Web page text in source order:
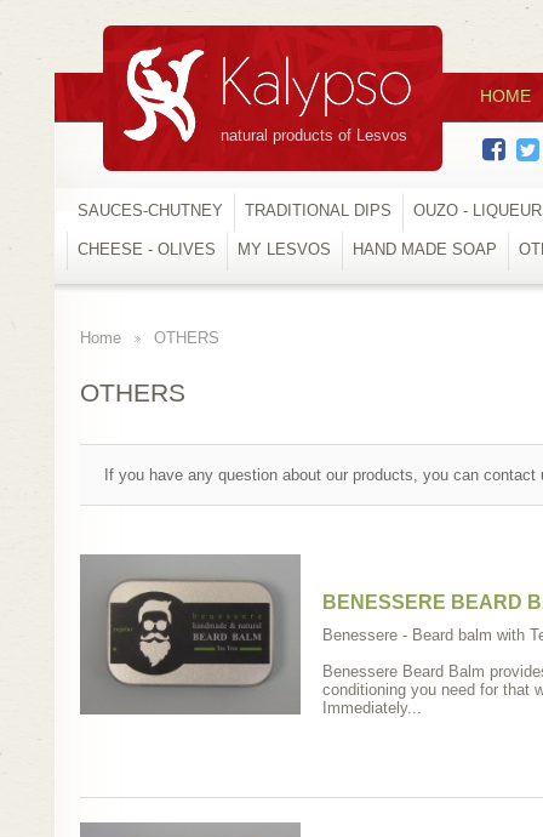
natural products of Lesvos
HOME
SAUCES-CHUTNEY TRADITIONAL DIPS OUZO -
CHEESE - OLIVES MY LESVOS HAND MADE SOAP
Home
OTHERS
OTHERS
If you have any question about our products, you can
BENESSERE BEARD
Benessere - Beard balm with
Benessere Beard Balm
conditioning you need for that
Immediately...